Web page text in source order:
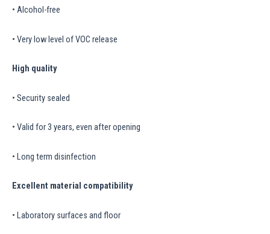
• Alcohol-free
• Very low level of VOC release
High quality
• Security sealed
• Valid for 3 years, even after opening
• Long term disinfection
Excellent material compatibility
• Laboratory surfaces and floor